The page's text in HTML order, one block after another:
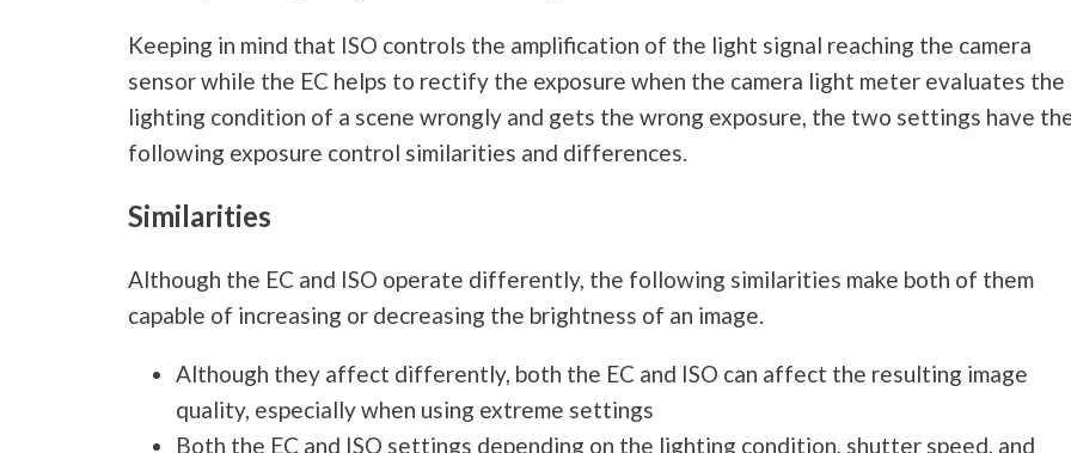
Keeping in mind that ISO controls the amplification of the light signal reaching the camera
sensor while the EC helps to rectify the exposure when the camera light meter evaluates the
lighting condition of a scene wrongly and gets the wrong exposure, the two settings have
following exposure control similarities and differences.
Similarities
Although the EC and ISO operate differently, the following similarities make both of them
capable of increasing or decreasing the brightness of an image.
Although they affect differently, both the EC and ISO can affect the resulting image
quality, especially when using extreme settings
Both the EC and ISO settings depending on the lighting condition, shutter speed, and